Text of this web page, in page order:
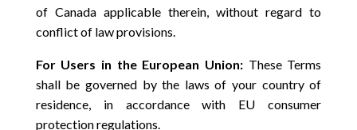
of Canada applicable therein, without regard to
conflict of law provisions.
For Users in the European Union:These Terms
shall be governed by the laws of your country of
residence, in accordance with EU consumer
protection regulations.